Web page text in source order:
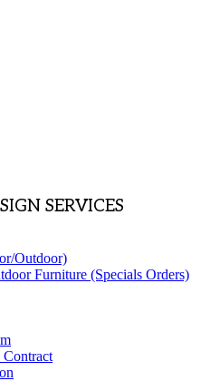
SERVICES
Outdoor)
Furniture (Specials Orders)